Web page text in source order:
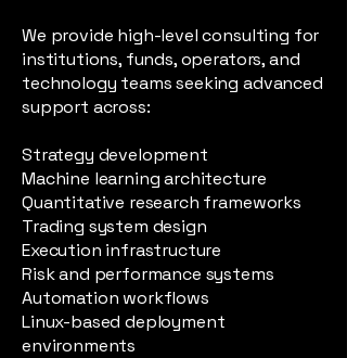
We provide high-level consulting for
institutions, funds, operators, and
technology teams seeking advanced
support across:
Strategy development
Machine learning architecture
Quantitative research frameworks
Trading system design
Execution infrastructure
Risk and performance systems
Automation workflows
Linux-based deployment
environments